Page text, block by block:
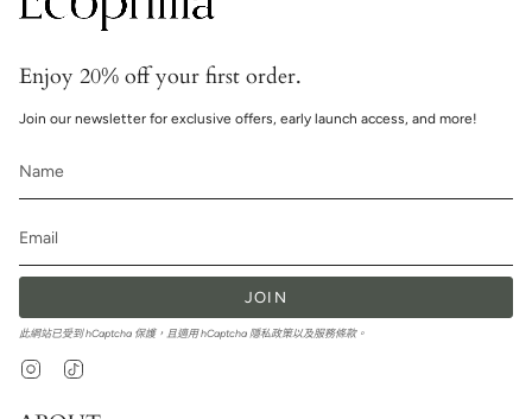
Enjoy 20% off your first order.
Join our newsletter for exclusive offers, early launch access, and more!
JOIN
此網站已受到 hCaptcha 保護，且適用 hCaptcha 隱私政策以及服務條款。
Instagram